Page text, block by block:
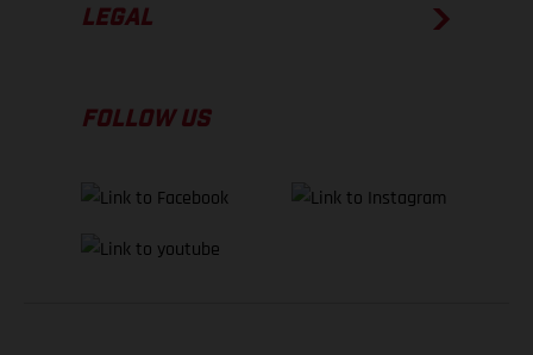
LEGAL
FOLLOW US